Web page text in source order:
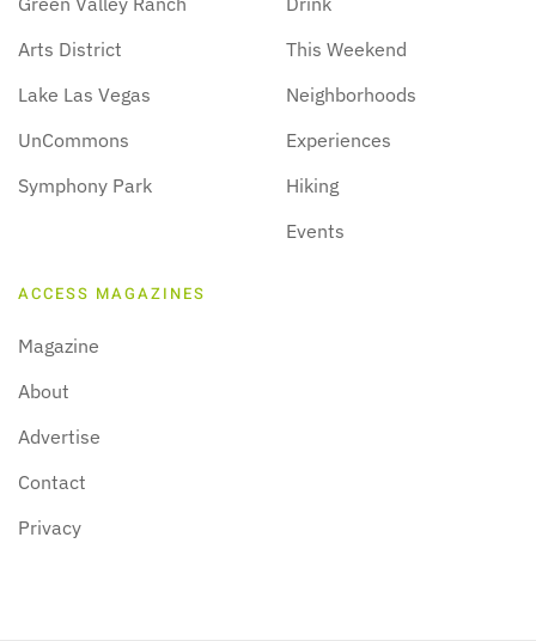
Arts District
Lake Las Vegas
UnCommons
Symphony Park
This Weekend
Neighborhoods
Experiences
Hiking
Events
ACCESS MAGAZINES
Magazine
About
Advertise
Contact
Privacy